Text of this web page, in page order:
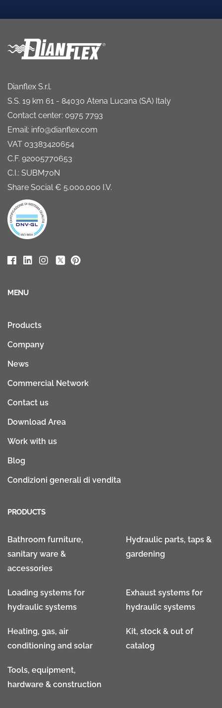
Dianflex S.r.l.
S.S. 19 km 61 - 84030 Atena Lucana (SA) Italy
Contact center: 0975 7793
Email: info@dianflex.com
VAT 03383420654
C.F. 92005770653
C.I.: SUBM70N
Share Social € 5.000.000 I.V.
MENU
Products
Company
News
Commercial Network
Contact us
Download Area
Work with us
Blog
Condizioni generali di vendita
PRODUCTS
Bathroom furniture,
sanitary ware &
accessories
Hydraulic parts, taps &
gardening
Loading systems for
hydraulic systems
Exhaust systems for
hydraulic systems
Heating, gas, air
conditioning and solar
Kit, stock & out of
catalog
Tools, equipment,
hardware & construction